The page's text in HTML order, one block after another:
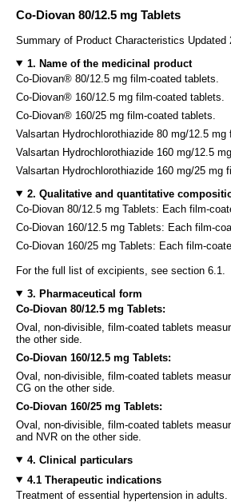
Co-Diovan 80/12.5 mg Tablets
Summary of Product Characteristics
1. Name of the medicinal product
Co-Diovan® 80/12.5 mg film-coated tablets.
Co-Diovan® 160/12.5 mg film-coated tablets.
Co-Diovan® 160/25 mg film-coated tablets.
Valsartan Hydrochlorothiazide 80 mg/12.5 mg
Valsartan Hydrochlorothiazide 160 mg/12.5
Valsartan Hydrochlorothiazide 160 mg/25 mg
2. Qualitative and quantitative
Co-Diovan 80/12.5 mg Tablets: Each film-
Co-Diovan 160/12.5 mg Tablets: Each film-
Co-Diovan 160/25 mg Tablets: Each film-
For the full list of excipients, see section 6.1.
3. Pharmaceutical form
Co-Diovan 80/12.5 mg Tablets:
Oval, non-divisible, film-coated tablets
the other side.
Co-Diovan 160/12.5 mg Tablets:
Oval, non-divisible, film-coated tablets
CG on the other side.
Co-Diovan 160/25 mg Tablets:
Oval, non-divisible, film-coated tablets
and NVR on the other side.
4. Clinical particulars
4.1 Therapeutic indications
Treatment of essential hypertension in adults.